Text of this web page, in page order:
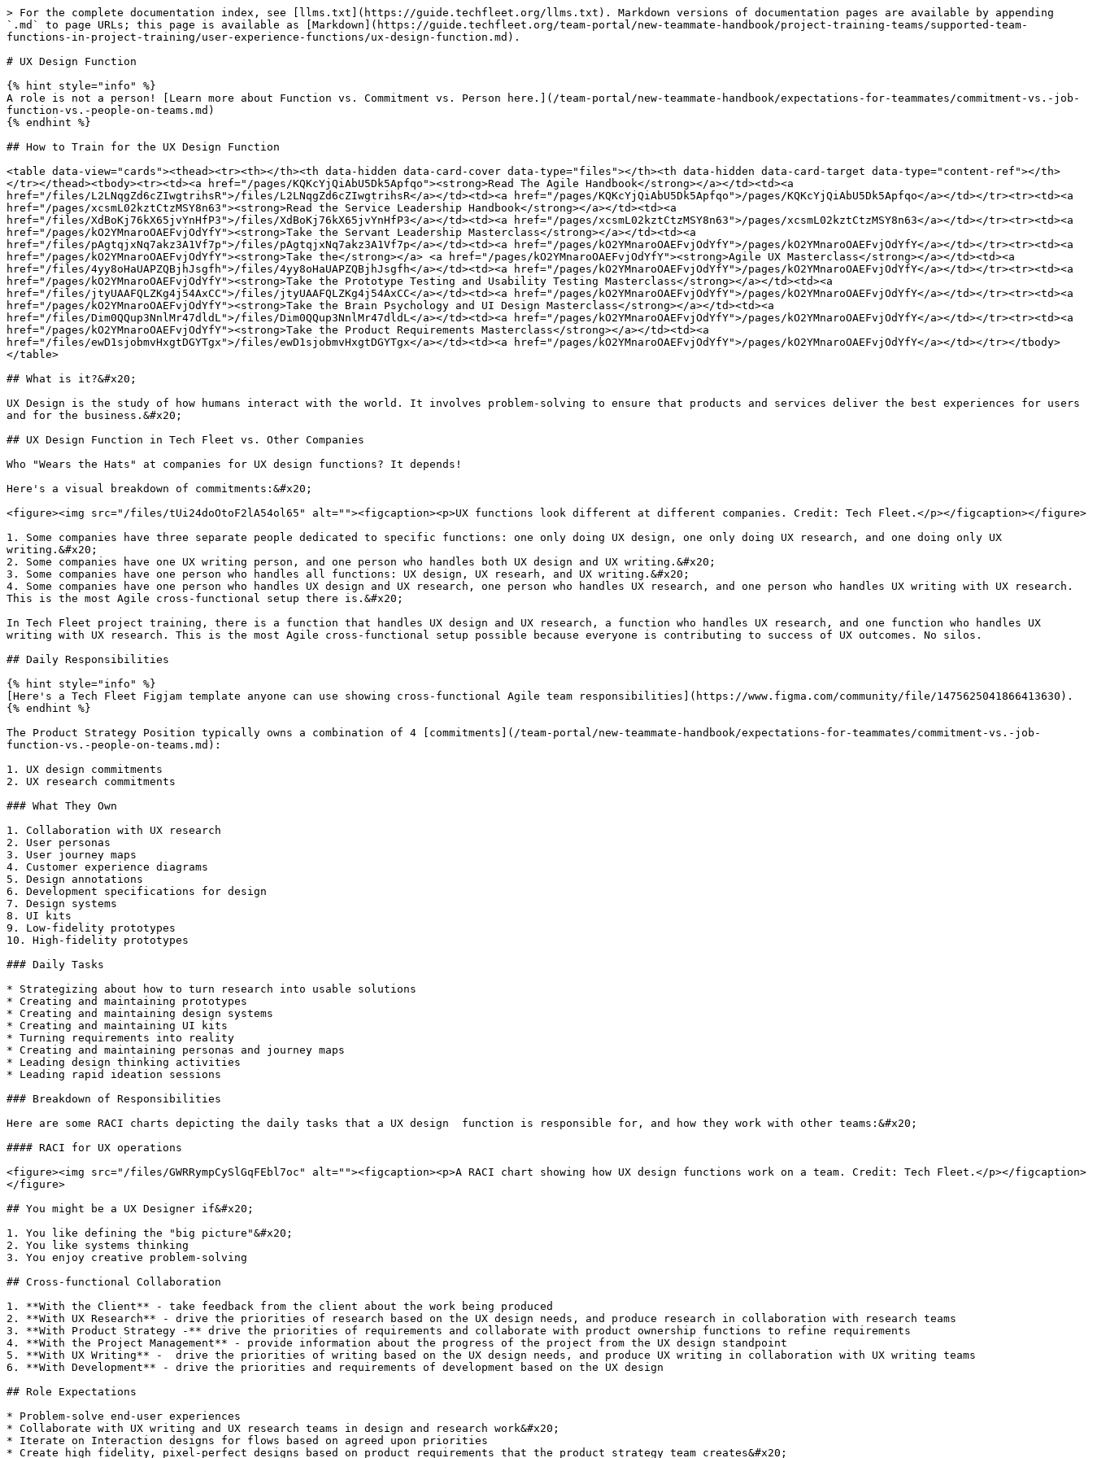
> For the complete documentation index, see [llms.txt](https://guide.techfleet.org/llms.txt). Markdown versions of documentation pages are available by appending
`.md` to page URLs; this page is available as [Markdown](https://guide.techfleet.org/team-portal/new-teammate-handbook/project-training-teams/supported-team-
functions-in-project-training/user-experience-functions/ux-design-function.md).
# UX Design Function
{% hint style="info" %}
A role is not a person! [Learn more about Function vs. Commitment vs. Person here.](/team-portal/new-teammate-handbook/expectations-for-teammates/commitment-vs.-job-
function-vs.-people-on-teams.md)
{% endhint %}
## How to Train for the UX Design Function
<table data-view="cards"><thead><tr><th></th><th data-hidden data-card-cover data-type="files"></th><th data-hidden data-card-target data-type="content-ref"></th>
</tr></thead><tbody><tr><td><a href="/pages/KQKcYjQiAbU5Dk5Apfqo"><strong>Read The Agile Handbook</strong></a></td><td><a
href="/files/L2LNqgZd6cZIwgtrihsR">/files/L2LNqgZd6cZIwgtrihsR</a></td><td><a href="/pages/KQKcYjQiAbU5Dk5Apfqo">/pages/KQKcYjQiAbU5Dk5Apfqo</a></td></tr><tr><td><a
href="/pages/xcsmL02kztCtzMSY8n63"><strong>Read the Service Leadership Handbook</strong></a></td><td><a
href="/files/XdBoKj76kX65jvYnHfP3">/files/XdBoKj76kX65jvYnHfP3</a></td><td><a href="/pages/xcsmL02kztCtzMSY8n63">/pages/xcsmL02kztCtzMSY8n63</a></td></tr><tr><td><a
href="/pages/kO2YMnaroOAEFvjOdYfY"><strong>Take the Servant Leadership Masterclass</strong></a></td><td><a
href="/files/pAgtqjxNq7akz3A1Vf7p">/files/pAgtqjxNq7akz3A1Vf7p</a></td><td><a href="/pages/kO2YMnaroOAEFvjOdYfY">/pages/kO2YMnaroOAEFvjOdYfY</a></td></tr><tr><td><a
href="/pages/kO2YMnaroOAEFvjOdYfY"><strong>Take the</strong></a> <a href="/pages/kO2YMnaroOAEFvjOdYfY"><strong>Agile UX Masterclass</strong></a></td><td><a
href="/files/4yy8oHaUAPZQBjhJsgfh">/files/4yy8oHaUAPZQBjhJsgfh</a></td><td><a href="/pages/kO2YMnaroOAEFvjOdYfY">/pages/kO2YMnaroOAEFvjOdYfY</a></td></tr><tr><td><a
href="/pages/kO2YMnaroOAEFvjOdYfY"><strong>Take the Prototype Testing and Usability Testing Masterclass</strong></a></td><td><a
href="/files/jtyUAAFQLZKg4j54AxCC">/files/jtyUAAFQLZKg4j54AxCC</a></td><td><a href="/pages/kO2YMnaroOAEFvjOdYfY">/pages/kO2YMnaroOAEFvjOdYfY</a></td></tr><tr><td><a
href="/pages/kO2YMnaroOAEFvjOdYfY"><strong>Take the Brain Psychology and UI Design Masterclass</strong></a></td><td><a
href="/files/Dim0QQup3NnlMr47dldL">/files/Dim0QQup3NnlMr47dldL</a></td><td><a href="/pages/kO2YMnaroOAEFvjOdYfY">/pages/kO2YMnaroOAEFvjOdYfY</a></td></tr><tr><td><a
href="/pages/kO2YMnaroOAEFvjOdYfY"><strong>Take the Product Requirements Masterclass</strong></a></td><td><a
href="/files/ewD1sjobmvHxgtDGYTgx">/files/ewD1sjobmvHxgtDGYTgx</a></td><td><a href="/pages/kO2YMnaroOAEFvjOdYfY">/pages/kO2YMnaroOAEFvjOdYfY</a></td></tr></tbody>
</table>
## What is it?&#x20;
UX Design is the study of how humans interact with the world. It involves problem-solving to ensure that products and services deliver the best experiences for users
and for the business.&#x20;
## UX Design Function in Tech Fleet vs. Other Companies
Who "Wears the Hats" at companies for UX design functions? It depends!
Here's a visual breakdown of commitments:&#x20;
<figure><img src="/files/tUi24doOtoF2lA54ol65" alt=""><figcaption><p>UX functions look different at different companies. Credit: Tech Fleet.</p></figcaption></figure>
1. Some companies have three separate people dedicated to specific functions: one only doing UX design, one only doing UX research, and one doing only UX
writing.&#x20;
2. Some companies have one UX writing person, and one person who handles both UX design and UX writing.&#x20;
3. Some companies have one person who handles all functions: UX design, UX researh, and UX writing.&#x20;
4. Some companies have one person who handles UX design and UX research, one person who handles UX research, and one person who handles UX writing with UX research.
This is the most Agile cross-functional setup there is.&#x20;
In Tech Fleet project training, there is a function that handles UX design and UX research, a function who handles UX research, and one function who handles UX
writing with UX research. This is the most Agile cross-functional setup possible because everyone is contributing to success of UX outcomes. No silos.
## Daily Responsibilities
{% hint style="info" %}
[Here's a Tech Fleet Figjam template anyone can use showing cross-functional Agile team responsibilities](https://www.figma.com/community/file/1475625041866413630).
{% endhint %}
The Product Strategy Position typically owns a combination of 4 [commitments](/team-portal/new-teammate-handbook/expectations-for-teammates/commitment-vs.-job-
function-vs.-people-on-teams.md):
1. UX design commitments
2. UX research commitments
### What They Own
1. Collaboration with UX research
2. User personas
3. User journey maps
4. Customer experience diagrams
5. Design annotations
6. Development specifications for design
7. Design systems
8. UI kits
9. Low-fidelity prototypes
10. High-fidelity prototypes
### Daily Tasks
* Strategizing about how to turn research into usable solutions
* Creating and maintaining prototypes
* Creating and maintaining design systems
* Creating and maintaining UI kits
* Turning requirements into reality
* Creating and maintaining personas and journey maps
* Leading design thinking activities
* Leading rapid ideation sessions
### Breakdown of Responsibilities
Here are some RACI charts depicting the daily tasks that a UX design  function is responsible for, and how they work with other teams:&#x20;
#### RACI for UX operations
<figure><img src="/files/GWRRympCySlGqFEbl7oc" alt=""><figcaption><p>A RACI chart showing how UX design functions work on a team. Credit: Tech Fleet.</p></figcaption>
</figure>
## You might be a UX Designer if&#x20;
1. You like defining the "big picture"&#x20;
2. You like systems thinking
3. You enjoy creative problem-solving
## Cross-functional Collaboration
1. **With the Client** - take feedback from the client about the work being produced
2. **With UX Research** - drive the priorities of research based on the UX design needs, and produce research in collaboration with research teams
3. **With Product Strategy -** drive the priorities of requirements and collaborate with product ownership functions to refine requirements
4. **With the Project Management** - provide information about the progress of the project from the UX design standpoint
5. **With UX Writing** -  drive the priorities of writing based on the UX design needs, and produce UX writing in collaboration with UX writing teams
6. **With Development** - drive the priorities and requirements of development based on the UX design
## Role Expectations
* Problem-solve end-user experiences
* Collaborate with UX writing and UX research teams in design and research work&#x20;
* Iterate on Interaction designs for flows based on agreed upon priorities
* Create high fidelity, pixel-perfect designs based on product requirements that the product strategy team creates&#x20;